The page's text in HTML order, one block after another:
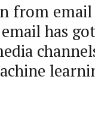
from
has